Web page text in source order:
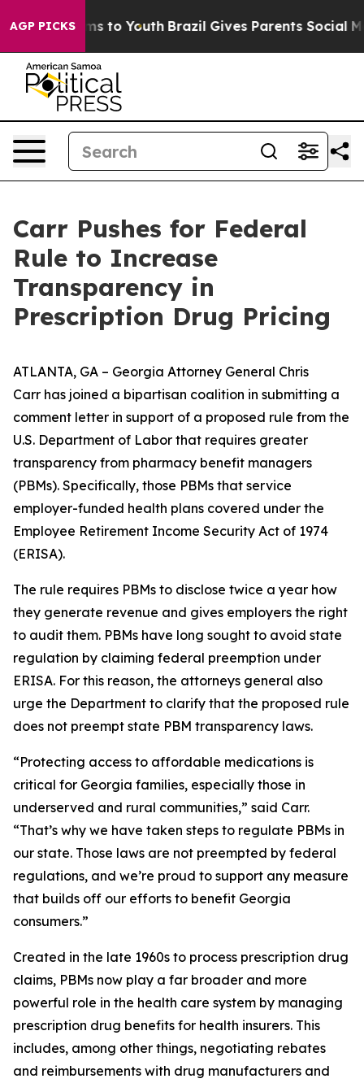
AGP PICKS
Harms to Youth Brazil Gives Parents Social
Carr Pushes for Federal
Rule to Increase
Transparency in
Prescription Drug Pricing
ATLANTA, GA – Georgia Attorney General Chris
Carr has joined a bipartisan coalition in submitting a
comment letter in support of a proposed rule from the
U.S. Department of Labor that requires greater
transparency from pharmacy benefit managers
(PBMs). Specifically, those PBMs that service
employer-funded health plans covered under the
Employee Retirement Income Security Act of 1974
(ERISA).
The rule requires PBMs to disclose twice a year how
they generate revenue and gives employers the right
to audit them. PBMs have long sought to avoid state
regulation by claiming federal preemption under
ERISA. For this reason, the attorneys general also
urge the Department to clarify that the proposed rule
does not preempt state PBM transparency laws.
“Protecting access to affordable medications is
critical for Georgia families, especially those in
underserved and rural communities,” said Carr.
“That’s why we have taken steps to regulate PBMs in
our state. Those laws are not preempted by federal
regulations, and we’re proud to support any measure
that builds off our efforts to benefit Georgia
consumers.”
Created in the late 1960s to process prescription drug
claims, PBMs now play a far broader and more
powerful role in the health care system by managing
prescription drug benefits for health insurers. This
includes, among other things, negotiating rebates
and reimbursements with drug manufacturers and